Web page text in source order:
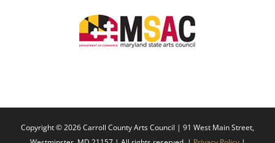
Copyright ©2026 Carroll County Arts Council | 91 West Main Street,